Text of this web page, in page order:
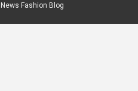
News Fashion Blog